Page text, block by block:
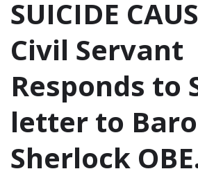
SUICIDE
Civil Servant
Responds to
letter to
Sherlock